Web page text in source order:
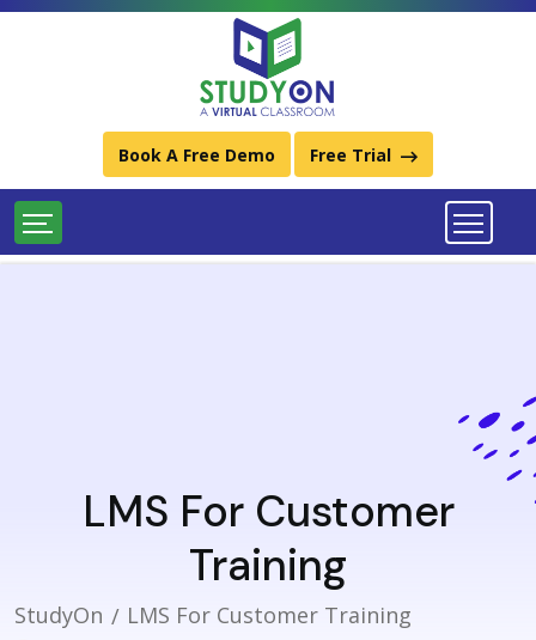
Best Learning Management System (LMS) Platforms
Download StudyOn LMS Catalog
011-49934248 / (+91) 9667734248
Book A Free Demo Free Trial
LMS For Customer
Training
StudyOn LMS For Customer Training